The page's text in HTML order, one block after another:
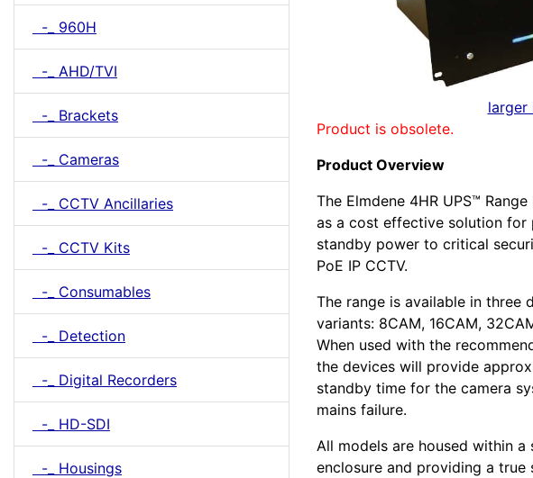
-_ 960H
-_ AHD/TVI
-_ Brackets
-_ Cameras
-_ CCTV Ancillaries
-_ CCTV Kits
-_ Consumables
-_ Detection
-_ Digital Recorders
-_ HD-SDI
-_ Housings
larger
Product is obsolete.
Product Overview
The Elmdene 4HR UPS™
as a cost effective solution for
standby power to critical
PoE IP CCTV.
The range is available in three
variants: 8CAM, 16CAM,
When used with the
the devices will provide
standby time for the camera
mains failure.
All models are housed within a
enclosure and providing a true